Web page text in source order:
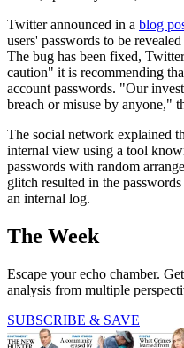
Twitter announced in a blog
users' passwords to be
The bug has been fixed,
caution" it is recommending
account passwords. "Our
breach or misuse by anyone,"
The social network explained
internal view using a tool
passwords with random
glitch resulted in the
an internal log.
The Week
Escape your echo chamber.
analysis from multiple
SUBSCRIBE & SAVE